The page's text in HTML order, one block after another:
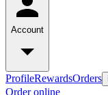
Account
ProfileRewardsOrders
Order online